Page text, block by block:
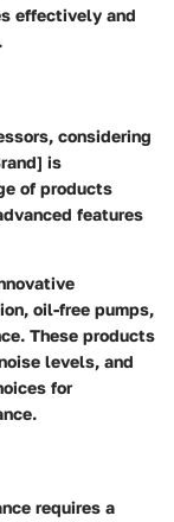
effectively and
considering
is
of products
features
oil-free pumps,
These products
levels, and
for
requires a